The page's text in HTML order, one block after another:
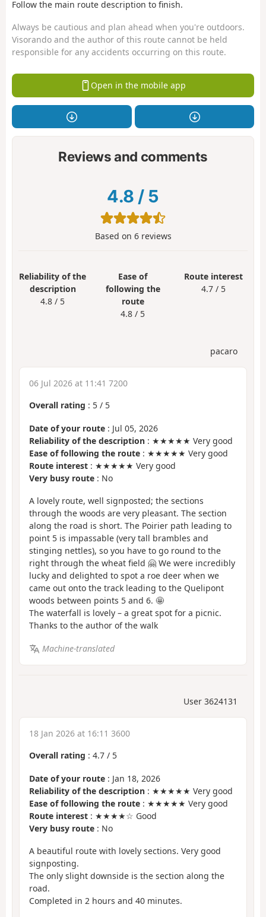
Follow the main route description to finish.
Always be cautious and plan ahead when you're outdoors.
Visorando and the author of this route cannot be held
responsible for any accidents occurring on this route.
Open in the mobile app
Reviews and comments
4.8 / 5
Based on 6reviews
Reliability of the
description
4.8 / 5
Ease of
following the
route
4.8 / 5
Route interest
4.7 / 5
pacaro
06 Jul 2026 at 11:41 7200
Overall rating : 5 / 5
Date of your route : Jul 05, 2026
Reliability of the description : ★★★★★ Very good
Ease of following the route : ★★★★★ Very good
Route interest : ★★★★★ Very good
Very busy route : No
A lovely route, well signposted; the sections
through the woods are very pleasant. The section
along the road is short. The Poirier path leading to
point 5 is impassable (very tall brambles and
stinging nettles), so you have to go round to the
right through the wheat field 🤗 We were incredibly
lucky and delighted to spot a roe deer when we
came out onto the track leading to the Quelipont
woods between points 5 and 6. 🤩
The waterfall is lovely – a great spot for a picnic.
Thanks to the author of the walk
Machine-translated
User 3624131
18 Jan 2026 at 16:11 3600
Overall rating : 4.7 / 5
Date of your route : Jan 18, 2026
Reliability of the description : ★★★★★ Very good
Ease of following the route : ★★★★★ Very good
Route interest : ★★★★☆ Good
Very busy route : No
A beautiful route with lovely sections. Very good
signposting.
The only slight downside is the section along the
road.
Completed in 2 hours and 40 minutes.